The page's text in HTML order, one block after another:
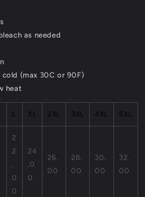
as needed
cold (max 30C or 90F)
heat
L XL 2XL 3XL 4XL 5XL
2
2
.
0
0
24
.0
0
26.
00
28.
00
30.
00
32.
00